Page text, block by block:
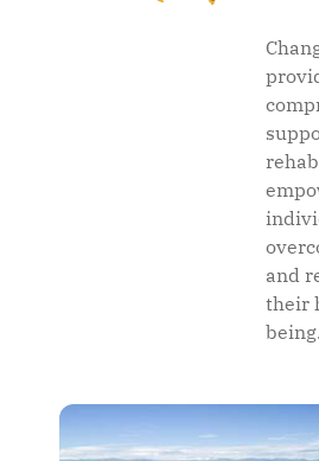
and
their
being.